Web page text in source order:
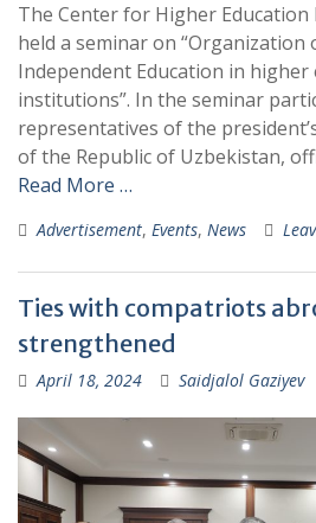
The Center for Higher Education
held a seminar on “Organization
Independent Education in higher
institutions”. In the seminar
representatives of the
of the Republic of Uzbekistan,
Read More …
Advertisement, Events, News
Ties with compatriots
strengthened
April 18, 2024 Saidjalol Gaziyev